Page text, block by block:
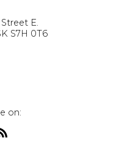
E.
S7H 0T6
on: